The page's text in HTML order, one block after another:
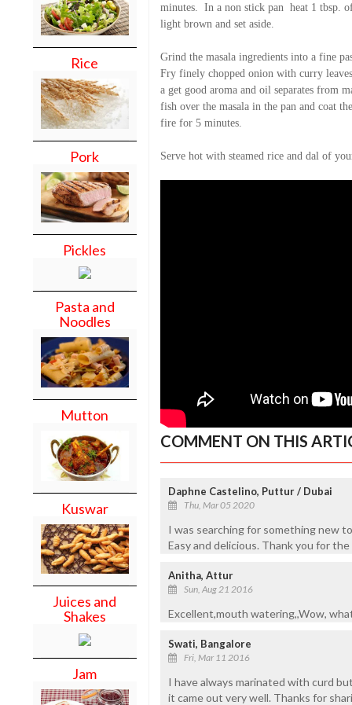
Rice
Pork
Pickles
Pasta and
Noodles
Mutton
Kuswar
Juices and
Shakes
Jam
minutes.
In a non stick pan heat 1 tbsp.
light brown and set aside.
Grind the masala ingredients into a fine
Fry finely chopped onion with curry
a get good aroma and oil separates from
fish over the masala in the pan and coat
fire for 5 minutes.
Serve hot with steamed rice and dal of
COMMENT ON THIS
Daphne Castelino, Puttur / Dubai
Thu, Mar 05 2020
I was searching for something new
Easy and delicious. Thank you for
Anitha, Attur
Sun, Aug 21 2016
Excellent,mouth watering,,Wow,
Swati, Bangalore
Fri, Mar 11 2016
I have always marinated with curd
it came out very well. Thanks for